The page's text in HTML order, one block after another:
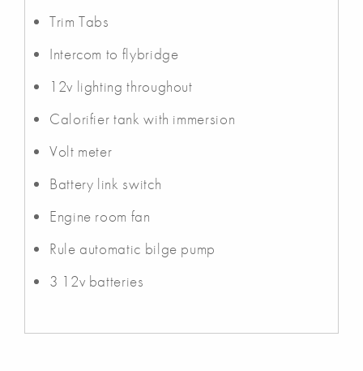
Trim Tabs
Intercom to flybridge
12v lighting throughout
Calorifier tank with immersion
Volt meter
Battery link switch
Engine room fan
Rule automatic bilge pump
3 12v batteries